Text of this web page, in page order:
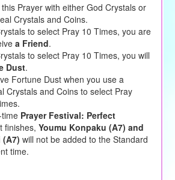
Prayer with either God Crystals or
Crystals and Coins.
to select Pray 10 Times, you are
a Friend.
to select Pray 10 Times, you will
Dust.
Fortune Dust when you use a
Crystals and Coins to select Pray
Prayer Festival: Perfect
t finishes, Youmu Konpaku (A7) and
will not be added to the Standard
time.